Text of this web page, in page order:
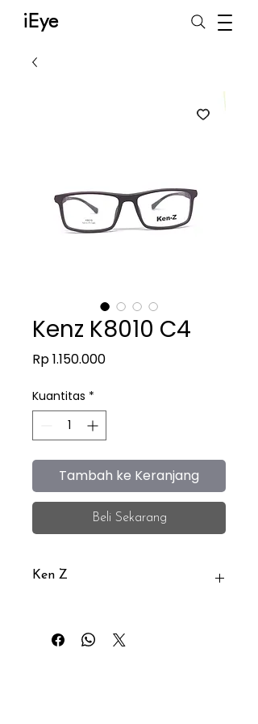
iEye
Kenz K8010 C4
Rp 1.150.000Harga
Kuantitas *
Tambah ke Keranjang
Beli Sekarang
Ken Z
distributed by PT.Belyna Kurnia
Abadi (iEye)